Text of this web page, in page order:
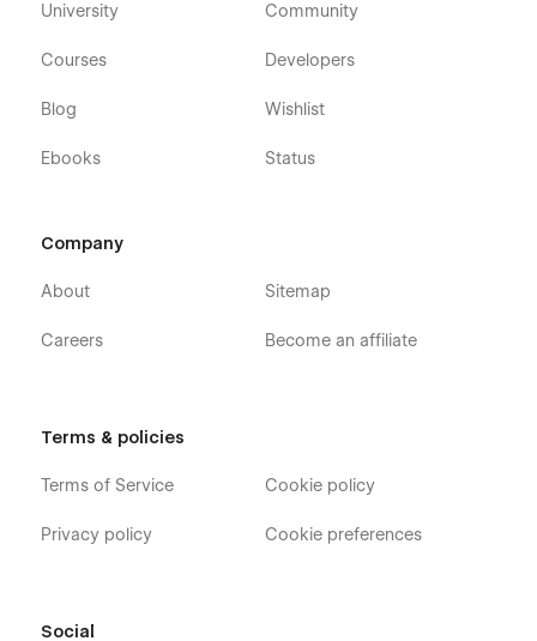
University
Courses
Blog
Ebooks
Community
Developers
Wishlist
Status
Company
About
Careers
Sitemap
Become an affiliate
Terms & policies
Terms of Service
Privacy policy
Cookie policy
Cookie preferences
Social